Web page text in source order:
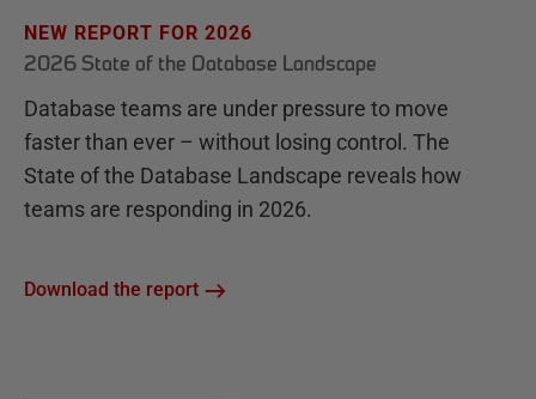
NEW REPORT FOR 2026
2026 State of the Database Landscape
Database teams are under pressure to move
faster than ever – without losing control. The
State of the Database Landscape reveals how
teams are responding in 2026.
Download the report